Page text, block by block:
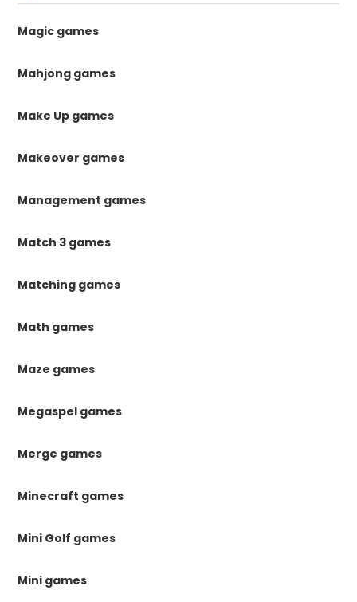
Magic games
Mahjong games
Make Up games
Makeover games
Management games
Match 3 games
Matching games
Math games
Maze games
Megaspel games
Merge games
Minecraft games
Mini Golf games
Mini games